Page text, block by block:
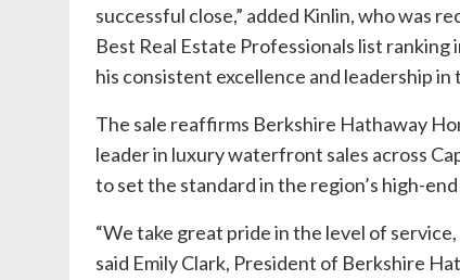
successful close,” added Kinlin, who was
Best Real Estate Professionals list
his consistent excellence and leadership
The sale reaffirms Berkshire Hathaway
leader in luxury waterfront sales across
to set the standard in the region’s high-
“We take great pride in the level of
said Emily Clark, President of Berkshire